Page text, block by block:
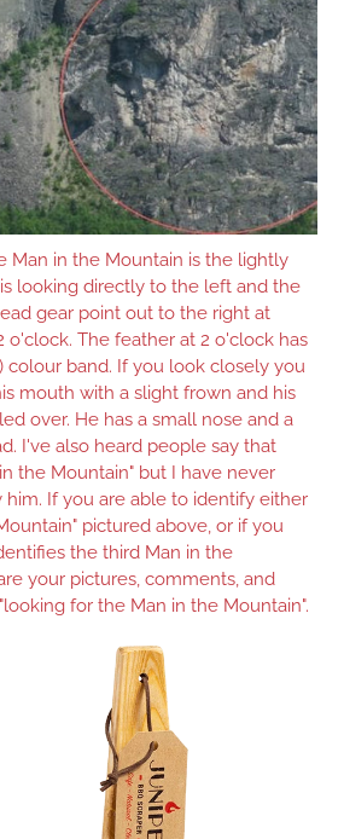
Man in the Mountain is the lightly
looking directly to the left and the
gear point out to the right at
o'clock. The feather at 2 o'clock has
colour band. If you look closely you
mouth with a slight frown and his
over. He has a small nose and a
I've also heard people say that
the Mountain" but I have never
If you are able to identify either
pictured above, or if you
the third Man in the
your pictures, comments, and
for the Man in the Mountain".